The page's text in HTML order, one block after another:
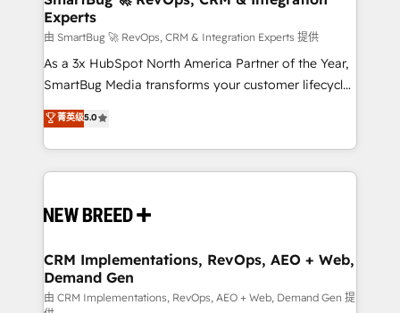
across all Hubs, validated by our 7 HubSpot
Accreditations. AI-Powered RevOps: Breeze AI,
custom AI agents, and high-integrity migrations for
total reporting clarity. Security & Compliance: SOC 2
security. 🏆 Why Bluleadz? GTM OS Partner | 16+
Years Experience | 1,000+ Five-Star Reviews
Experts
由 SmartBug 🚀 RevOps, CRM & Integration Experts 提供
As a 3x HubSpot North America Partner of the Year,
SmartBug Media transforms your customer lifecycle
into a revenue engine. Our unified ecosystem
includes specialized divisions Globalia (AI &
Software) and Point Success Media (Paid Media),
making this the official home for all three brands. 🔄
and system integrations powered by Globalia’s
trainers to drive platform adoption. 📈 Revenue
Generation - Full-funnel marketing and high-
performance advertising via Point Success Media. -
菁英级5.0
CRM Implementations, RevOps, AEO + Web,
Demand Gen
由 CRM Implementations, RevOps, AEO + Web, Demand Gen 提